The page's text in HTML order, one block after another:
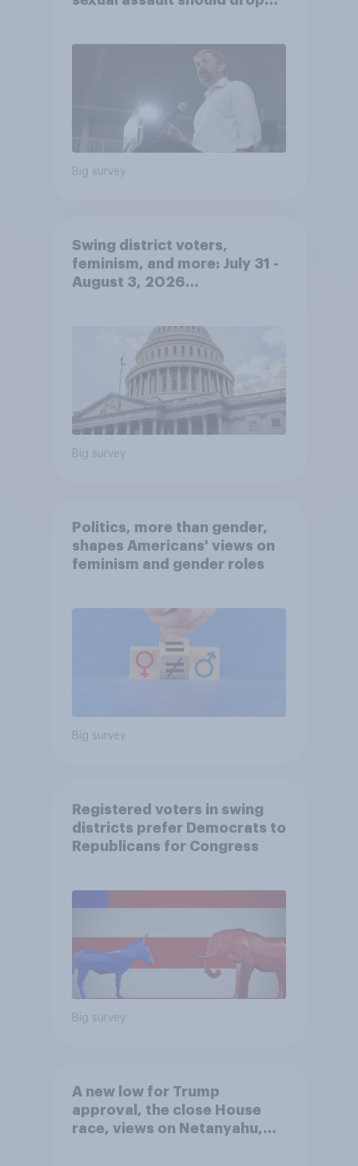
Big survey
Swing district voters,
feminism, and more: July 31 -
August 3, 2026
Big survey
Politics, more than gender,
shapes Americans' views on
feminism and gender roles
Big survey
Registered voters in swing
districts prefer Democrats to
Republicans for Congress
Big survey
A new low for Trump
approval, the close House
race, views on Netanyahu,